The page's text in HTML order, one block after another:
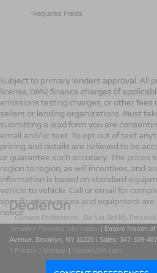
*Required Fields
Subject to primary lenders approval. All
license, DMV, finance charges (if
emissions testing charges, or other fees
sellers or lending organizations. Must
submitting a lead form you are
email and/or text. To opt out of text
pricing and details are believed to be
or guarantee such accuracy. The prices
region to region, as will incentives, and
information is based on standard
vehicle to vehicle. Call or email for
specifications, prices and equipment
notice
|Consent Preferences Do Not Sell My
Sensitive Personal Information
| Empire Nissan of
Avenue, Brooklyn, NY 11220 | Sales: 347-309-
| Privacy | Sitemap | NissanUSA.com